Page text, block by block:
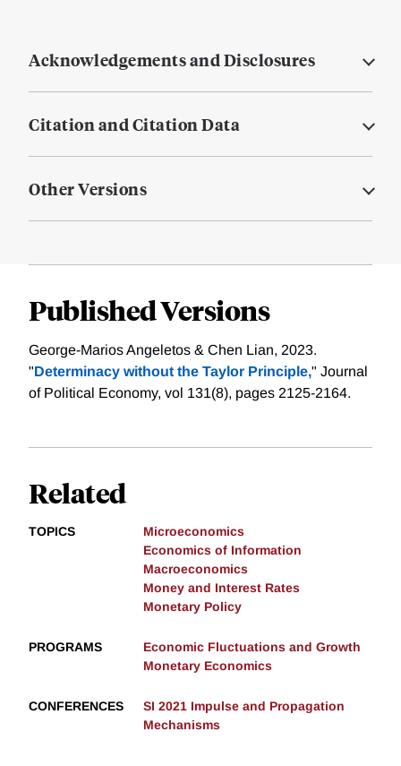
Acknowledgements and Disclosures
Citation and Citation Data
Other Versions
Published Versions
George-Marios Angeletos & Chen Lian, 2023.
"Determinacy without the Taylor Principle," Journal
of Political Economy, vol 131(8), pages 2125-2164.
Related
TOPICS
Microeconomics
Economics of Information
Macroeconomics
Money and Interest Rates
Monetary Policy
PROGRAMS
Economic Fluctuations and Growth
Monetary Economics
CONFERENCES
SI 2021 Impulse and Propagation
Mechanisms